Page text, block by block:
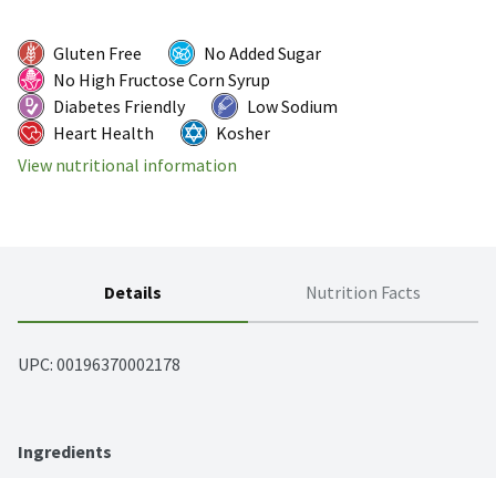
Gluten Free
No Added Sugar
No High Fructose Corn Syrup
Diabetes Friendly
Low Sodium
Heart Health
Kosher
View nutritional information
Details Nutrition Facts
UPC: 00196370002178
Ingredients